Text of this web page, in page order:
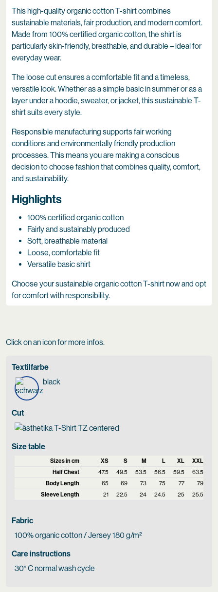
This high-quality organic cotton T-shirt combines
sustainable materials, fair production, and modern comfort.
Made from 100% certified organic cotton, the shirt is
particularly skin-friendly, breathable, and durable – ideal for
everyday wear.
The loose cut ensures a comfortable fit and a timeless,
versatile look. Whether as a simple basic in summer or as a
layer under a hoodie, sweater, or jacket, this sustainable T-
shirt suits every style.
Responsible manufacturing supports fair working
conditions and environmentally friendly production
processes. This means you are making a conscious
decision to choose fashion that combines quality, comfort,
and sustainability.
Highlights
100% certified organic cotton
Fairly and sustainably produced
Soft, breathable material
Loose, comfortable fit
Versatile basic shirt
Choose your sustainable organic cotton T-shirt now and opt
for comfort with responsibility.
Click on an icon for more infos.
Textilfarbe
black
Cut
Size table
Sizes in cm XS S M L XL
XXL
Half Chest
47.5 49.5 53.5 56.5 59.5
63.5
Body Length
65 69 73 75 77
79
Sleeve Length
21 22.5 24 24.5 25 25.5
Fabric
100% organic cotton / Jersey 180 g/m²
Care instructions
30° C normal wash cycle